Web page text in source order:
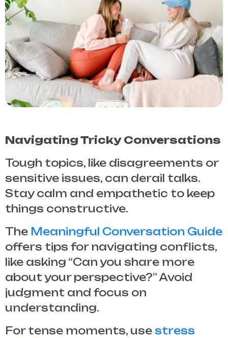
Navigating Tricky Conversations
Tough topics, like disagreements or
sensitive issues, can derail talks.
Stay calm and empathetic to keep
things constructive.
The Meaningful Conversation Guide
offers tips for navigating conflicts,
like asking “Can you share more
about your perspective?” Avoid
judgment and focus on
understanding.
For tense moments, use stress